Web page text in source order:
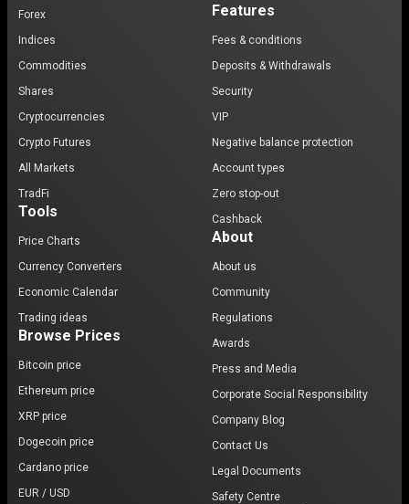
Forex
Indices
Commodities
Shares
Cryptocurrencies
Crypto Futures
All Markets
TradFi
Tools
Price Charts
Currency Converters
Economic Calendar
Trading ideas
Browse Prices
Bitcoin price
Ethereum price
XRP price
Dogecoin price
Cardano price
EUR / USD
Features
Fees & conditions
Deposits & Withdrawals
Security
VIP
Negative balance protection
Account types
Zero stop-out
Cashback
About
About us
Community
Regulations
Awards
Press and Media
Corporate Social Responsibility
Company Blog
Contact Us
Legal Documents
Safety Centre